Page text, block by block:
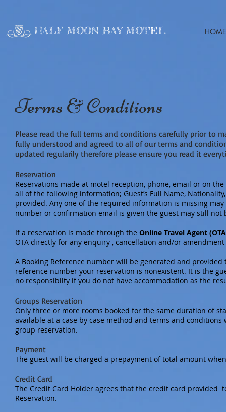
HALF MOON BAY MOTEL HOME
Terms & Conditions
Please read the full terms and conditions carefully prior to
fully understood and agreed to all of our terms and
updated regularily therefore please ensure you read it
Reservation
Reservations made at motel reception, phone, email or on
all of the following information; Guest’s Full Name,
provided. Any one of the required information is missing
number or confirmation email is given the guest may still not
If a reservation is made through the Online Travel Agent
OTA directly for any enquiry , cancellation and/or amendment
A Booking Reference number will be generated and
reference number your reservation is nonexistent. It is the
no responsibilty if you do not have accommodation as the
Groups Reservation
Only three or more rooms booked for the same duration of
available at a case by case method and terms and conditions
group reservation.
Payment
The guest will be charged a prepayment of total amount
Credit Card
The Credit Card Holder agrees that the credit card provided
Reservation.